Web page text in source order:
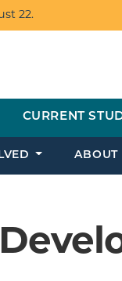
22.
CURRENT
ABOUT